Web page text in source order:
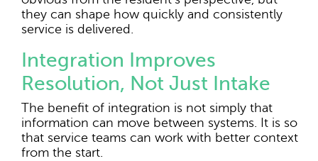
they can shape how quickly and consistently
service is delivered.
Integration Improves
Resolution, Not Just Intake
The benefit of integration is not simply that
information can move between systems. It is so
that service teams can work with better context
from the start.